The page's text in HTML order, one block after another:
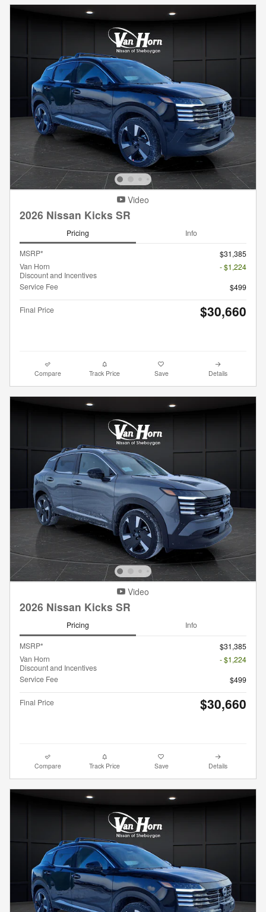
Video
2026 Nissan Kicks SR
Pricing Info
MSRP*
$31,385
Van Horn
Discount and Incentives
- $1,224
Service Fee
$499
Final Price $30,660
Compare Track Price Save Details
Video
2026 Nissan Kicks SR
Pricing Info
MSRP*
$31,385
Van Horn
Discount and Incentives
- $1,224
Service Fee
$499
Final Price $30,660
Compare Track Price Save Details